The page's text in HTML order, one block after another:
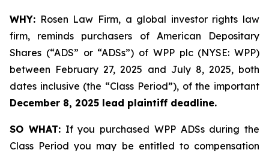
WHY: Rosen Law Firm, a global investor rights law
firm, reminds purchasers of American Depositary
Shares (“ADS” or “ADSs”) of WPP plc (NYSE: WPP)
between February 27, 2025 and July 8, 2025, both
dates inclusive (the “Class Period”), of the important
December 8, 2025 lead plaintiff deadline.
SO WHAT:If you purchased WPP ADSs during the
Class Period you may be entitled to compensation